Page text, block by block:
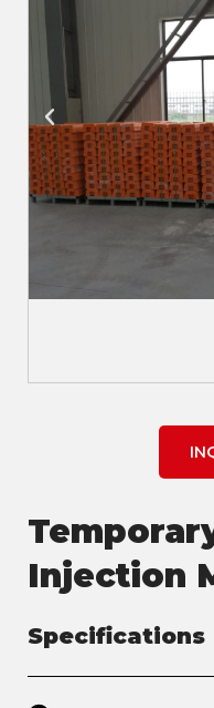
Injection
Specifications